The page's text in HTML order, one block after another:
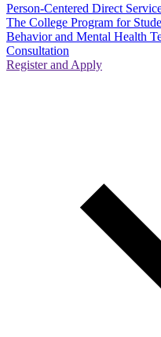
Person-Centered Direct
The College Program for
Behavior and Mental Health
Consultation
Register and Apply